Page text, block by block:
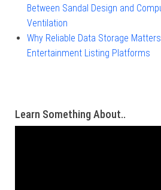
Between Sandal Design and
Ventilation
Why Reliable Data Storage
Entertainment Listing Platforms
Learn Something About..